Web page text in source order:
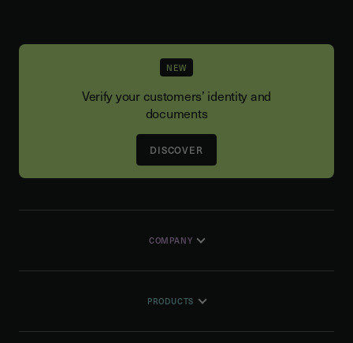
NEW
Verify your customers’ identity and
documents
DISCOVER
COMPANY
PRODUCTS